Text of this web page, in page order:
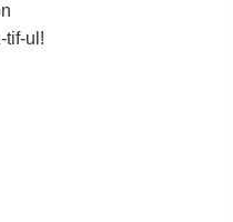
tif-ul!